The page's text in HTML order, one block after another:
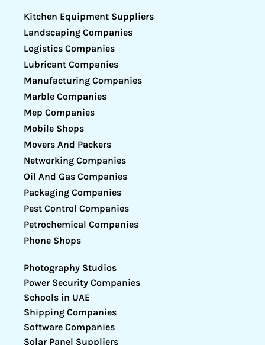
Kitchen Equipment Suppliers
Landscaping Companies
Logistics Companies
Lubricant Companies
Manufacturing Companies
Marble Companies
Mep Companies
Mobile Shops
Movers And Packers
Networking Companies
Oil And Gas Companies
Packaging Companies
Pest Control Companies
Petrochemical Companies
Phone Shops
Photography Studios
Power Security Companies
Schools in UAE
Shipping Companies
Software Companies
Solar Panel Suppliers